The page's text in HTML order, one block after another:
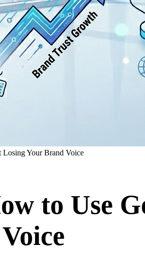
Your Brand Voice
to Use